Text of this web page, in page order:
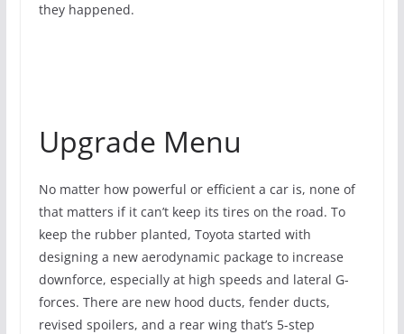
they happened.
Upgrade Menu
No matter how powerful or efficient a car is, none of
that matters if it can’t keep its tires on the road. To
keep the rubber planted, Toyota started with
designing a new aerodynamic package to increase
downforce, especially at high speeds and lateral G-
forces. There are new hood ducts, fender ducts,
revised spoilers, and a rear wing that’s 5-step